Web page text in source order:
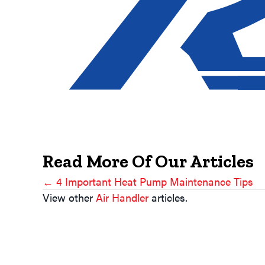
Read More Of Our Articles
Posts
← 4 Important Heat Pump Maintenance Tips
View other Air Handler articles.